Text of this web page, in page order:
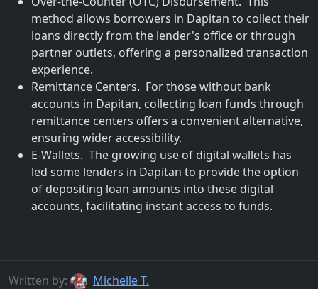
method allows borrowers in Dapitan to collect their
loans directly from the lender's office or through
partner outlets, offering a personalized transaction
experience.
Remittance Centers. For those without bank
accounts in Dapitan, collecting loan funds through
remittance centers offers a convenient alternative,
ensuring wider accessibility.
E-Wallets. The growing use of digital wallets has
led some lenders in Dapitan to provide the option
of depositing loan amounts into these digital
accounts, facilitating instant access to funds.
Written by: Michelle T.